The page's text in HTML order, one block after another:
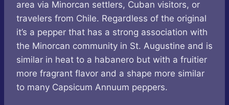
area via Minorcan settlers, Cuban visitors, or
travelers from Chile. Regardless of the original
it’s a pepper that has a strong association with
the Minorcan community in St. Augustine and is
similar in heat to a habanero but with a fruitier
more fragrant flavor and a shape more similar
to many Capsicum Annuum peppers.